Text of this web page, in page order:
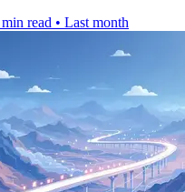
read • Last month